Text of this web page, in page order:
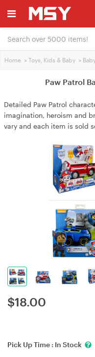
Home > Toys, Kids & Baby >
Paw Patrol
Detailed Paw Patrol
imagination, heroism and
vary and each item is sold
$18.00
Pick Up Time : In Stock